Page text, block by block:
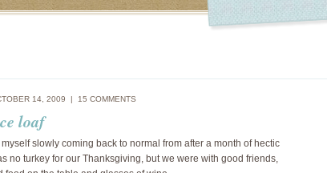
14, 2009 | 15 COMMENTS
loaf
slowly coming back to normal from after a month of hectic
no turkey for our Thanksgiving, but we were with good friends,